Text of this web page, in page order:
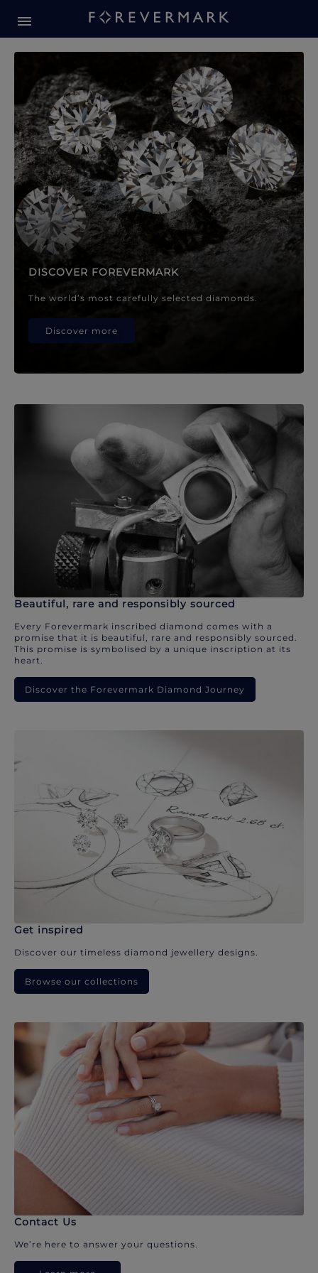
Forevermark Diamond
DISCOVER FOREVERMARK
The world’s most carefully selected diamonds.
Discover more
Beautiful, rare and responsibly sourced
Every Forevermark inscribed diamond comes with a
promise that it is beautiful, rare and responsibly sourced.
This promise is symbolised by a unique inscription at its
heart.
Discover the Forevermark Diamond Journey
Get inspired
Discover our timeless diamond jewellery designs.
Browse our collections
Contact Us
We’re here to answer your questions.